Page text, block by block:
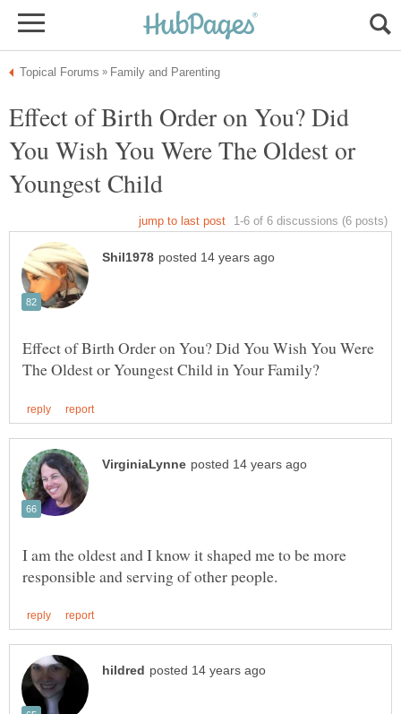
Effect of Birth Order on You? Did
You Wish You Were The Oldest or
Effect of Birth Order on You? Did You Wish You Were
I am the oldest and I know it shaped me to be more